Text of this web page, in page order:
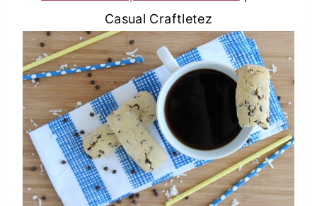
Casual Craftletez